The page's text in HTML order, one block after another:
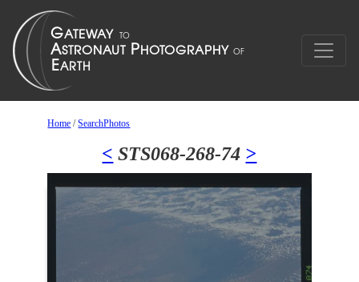
Home /SearchPhotos
< STS068-268-74 >